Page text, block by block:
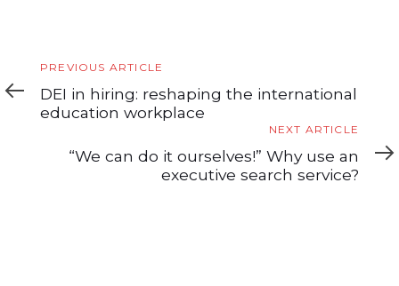
Previous
Article
PREVIOUS ARTICLE
DEI in hiring: reshaping the international
education workplace
NEXT ARTICLE
“We can do it ourselves!” Why use an
executive search service?